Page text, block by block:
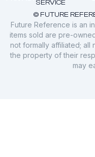
© FUTURE
SERVICE
Future Reference is an
items sold are pre-
not formally affiliated; all
the property of their
may